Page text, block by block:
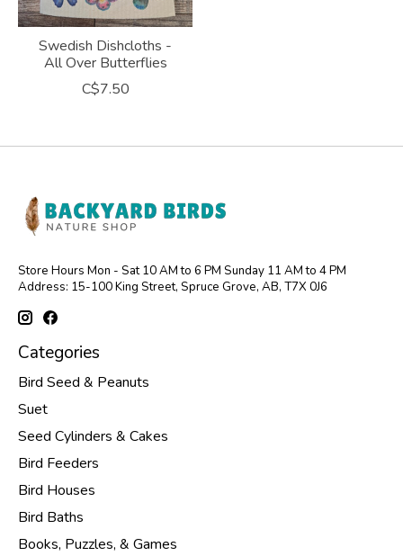
Swedish Dishcloths -
All Over Butterflies
C$7.50
Store Hours Mon - Sat 10 AM to 6 PM Sunday 11 AM to 4 PM
Address: 15-100 King Street, Spruce Grove, AB, T7X 0J6
Categories
Bird Seed & Peanuts
Suet
Seed Cylinders & Cakes
Bird Feeders
Bird Houses
Bird Baths
Books, Puzzles, & Games